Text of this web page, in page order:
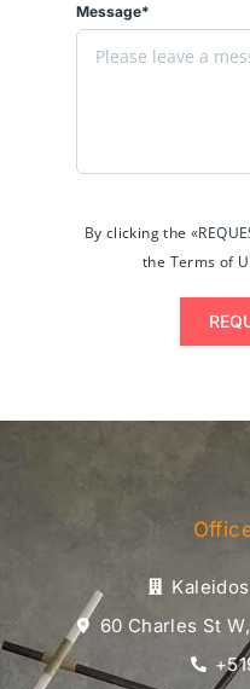
Message*
By clicking the
the Terms of
60 Charles St